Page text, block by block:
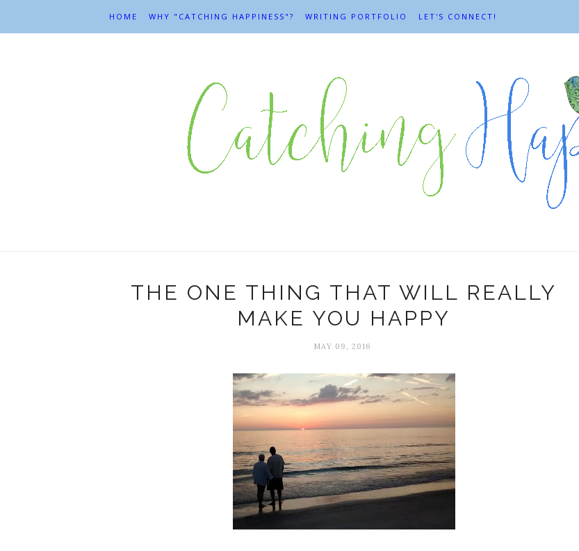
HOME WHY "CATCHING HAPPINESS"? WRITING PORTFOLIO LET'S CONNECT!
THE ONE THING THAT WILL REALLY
MAKE YOU HAPPY
MAY 09, 2016